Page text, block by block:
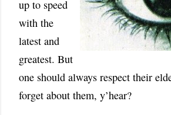
up to speed
with the
latest and
greatest. But
one should always respect their
forget about them, y’hear?